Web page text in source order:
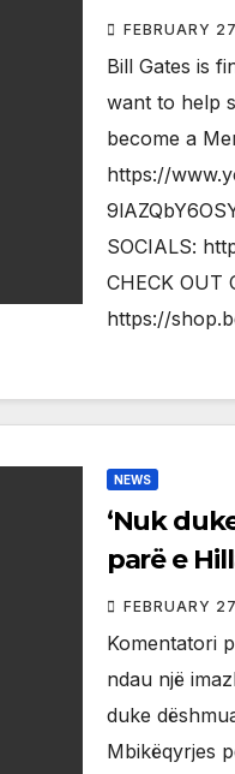
FEBRUARY
Bill Gates is
want to help
become a
https://
SOCIALS:
CHECK OUT
https://
NEWS
‘Nuk
parë e
amerikan
FEBRUARY
Komentatori
ndau një
duke
Mbikëqyrjes